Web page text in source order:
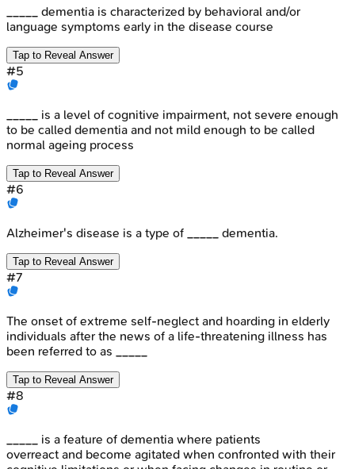
_____ dementia is characterized by behavioral and/or
language symptoms early in the disease course
Tap to Reveal Answer
#5
_____ is a level of cognitive impairment, not severe enough
to be called dementia and not mild enough to be called
normal ageing process
Tap to Reveal Answer
#6
Alzheimer's disease is a type of _____ dementia.
Tap to Reveal Answer
#7
The onset of extreme self-neglect and hoarding in elderly
individuals after the news of a life-threatening illness has
been referred to as _____
Tap to Reveal Answer
#8
_____ is a feature of dementia where patients
overreact and become agitated when confronted with their